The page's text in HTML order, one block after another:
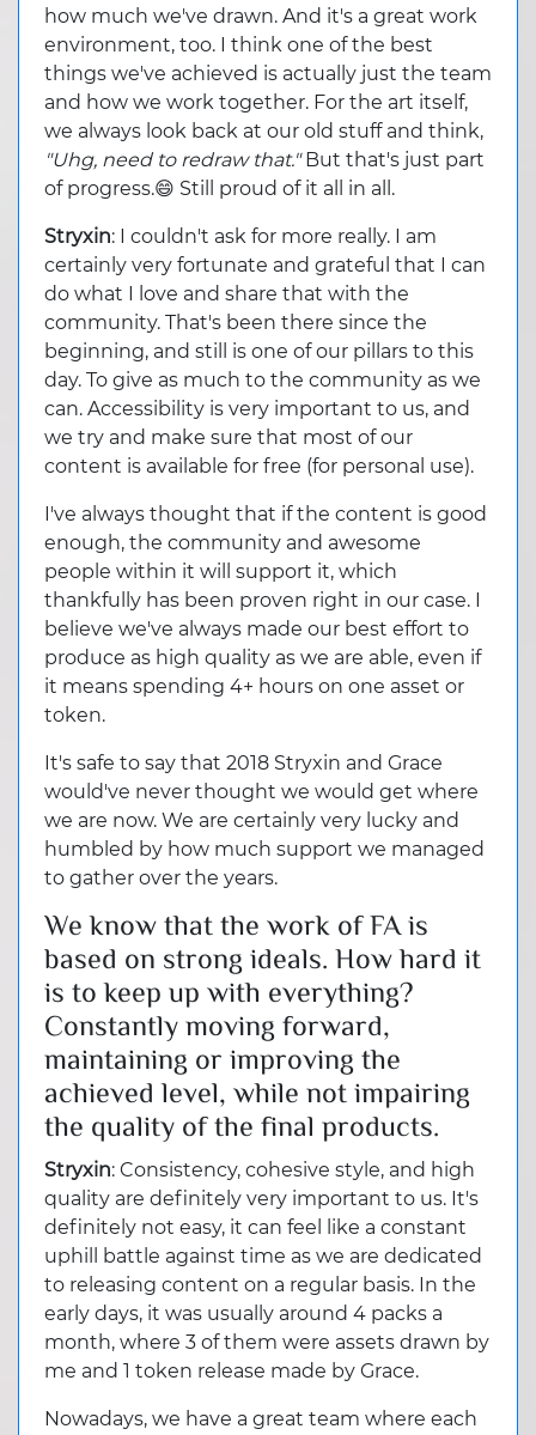
how much we've drawn. And it's a great work
environment, too. I think one of the best
things we've achieved is actually just the team
and how we work together. For the art itself,
we always look back at our old stuff and think,
"Uhg, need to redraw that." But that's just part
of progress.😄 Still proud of it all in all.
Stryxin: I couldn't ask for more really. I am
certainly very fortunate and grateful that I can
do what I love and share that with the
community. That's been there since the
beginning, and still is one of our pillars to this
day. To give as much to the community as we
can. Accessibility is very important to us, and
we try and make sure that most of our
content is available for free (for personal use).
I've always thought that if the content is good
enough, the community and awesome
people within it will support it, which
thankfully has been proven right in our case. I
believe we've always made our best effort to
produce as high quality as we are able, even if
it means spending 4+ hours on one asset or
token.
It's safe to say that 2018 Stryxin and Grace
would've never thought we would get where
we are now. We are certainly very lucky and
humbled by how much support we managed
to gather over the years.
We know that the work of FA is
based on strong ideals. How hard it
is to keep up with everything?
Constantly moving forward,
maintaining or improving the
achieved level, while not impairing
the quality of the final products.
Stryxin: Consistency, cohesive style, and high
quality are definitely very important to us. It's
definitely not easy, it can feel like a constant
uphill battle against time as we are dedicated
to releasing content on a regular basis. In the
early days, it was usually around 4 packs a
month, where 3 of them were assets drawn by
me and 1 token release made by Grace.
Nowadays, we have a great team where each